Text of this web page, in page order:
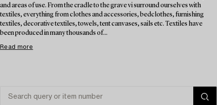
and areas of use. From the cradle to the grave vi surround ourselves with
textiles, everything from clothes and accessories, bedclothes, furnishing
textiles, decorative textiles, towels, tent canvases, sails etc. Textiles have
been produced in many thousands of...
Read more